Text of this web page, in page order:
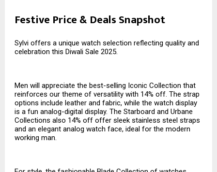
Festive Price & Deals Snapshot
Sylvi offers a unique watch selection reflecting quality and
celebration this Diwali Sale 2025.
Men will appreciate the best-selling Iconic Collection that
reinforces our theme of versatility with 14% off. The strap
options include leather and fabric, while the watch display
is a fun analog-digital display. The Starboard and Urbane
Collections also 14% off offer sleek stainless steel straps
and an elegant analog watch face, ideal for the modern
working man.